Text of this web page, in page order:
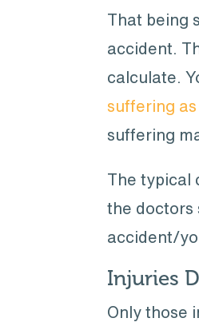
That being
accident.
calculate.
suffering
suffering
The typical
the doctors
accident/
Injuries
Only those